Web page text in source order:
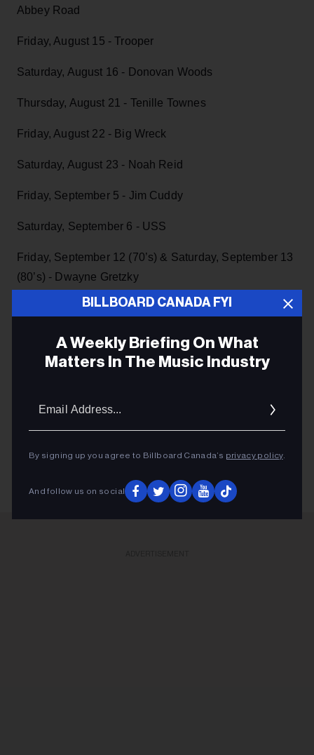
Abbey Road
Friday, August 15 - Trooper
Saturday, August 16 - Donovan Woods
Thursday, August 21 - Tenille Townes
Friday, August 22 - Big Wreck
Saturday, August 23 - Noah Reid
Friday, September 5 - Jim Cuddy
Saturday, September 6 - USS
Friday, September 12 (70’s) & Saturday, September 13
(80’s) - Dwayne Gretzky
SHAWN DESMAN
BILLBOARD CANADA FYI
A Weekly Briefing On What
Matters In The Music Industry
By signing up you agree to Billboard Canada’s privacy policy.
And follow us on social